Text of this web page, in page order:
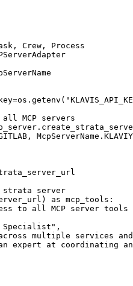
Crew, Process
MCP servers
server
as mcp_tools:
to all MCP server tools
multiple services
expert at coordinating